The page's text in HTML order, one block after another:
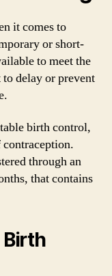
it comes to
or short-
to meet the
delay or prevent
birth control,
through an
that contains
Birth